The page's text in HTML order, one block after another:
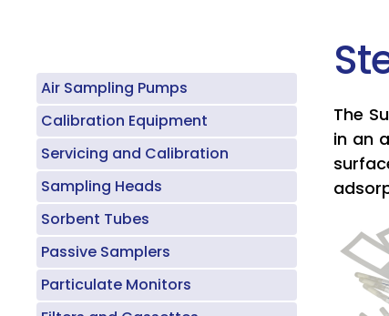
Air Sampling Pumps
Calibration Equipment
Servicing and Calibration
Sampling Heads
Sorbent Tubes
Passive Samplers
Particulate Monitors
The
in an